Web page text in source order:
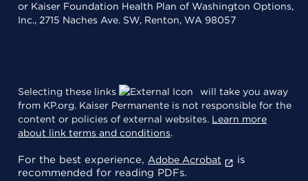
or Kaiser Foundation Health Plan of Washington Options,
Inc., 2715 Naches Ave. SW, Renton, WA 98057
Selecting these links
will take you away
from KP.org. Kaiser Permanente is not responsible for the
content or policies of external websites. Learn more
about link terms and conditions.
For the best experience, Adobe Acrobat
is
recommended for reading PDFs.